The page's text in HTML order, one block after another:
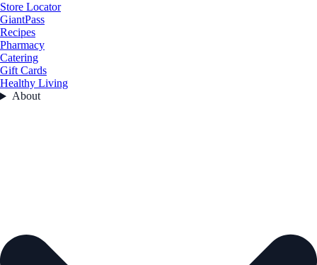
Store Locator
GiantPass
Recipes
Pharmacy
Catering
Gift Cards
Healthy Living
About